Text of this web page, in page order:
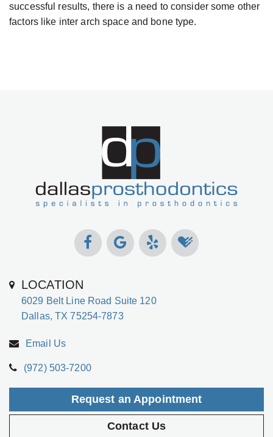
successful results, there is a need to consider some other
factors like inter arch space and bone type.
LOCATION
6029 Belt Line Road Suite 120
Dallas, TX 75254-7873
Email Us
(972) 503-7200
Request an Appointment
Contact Us